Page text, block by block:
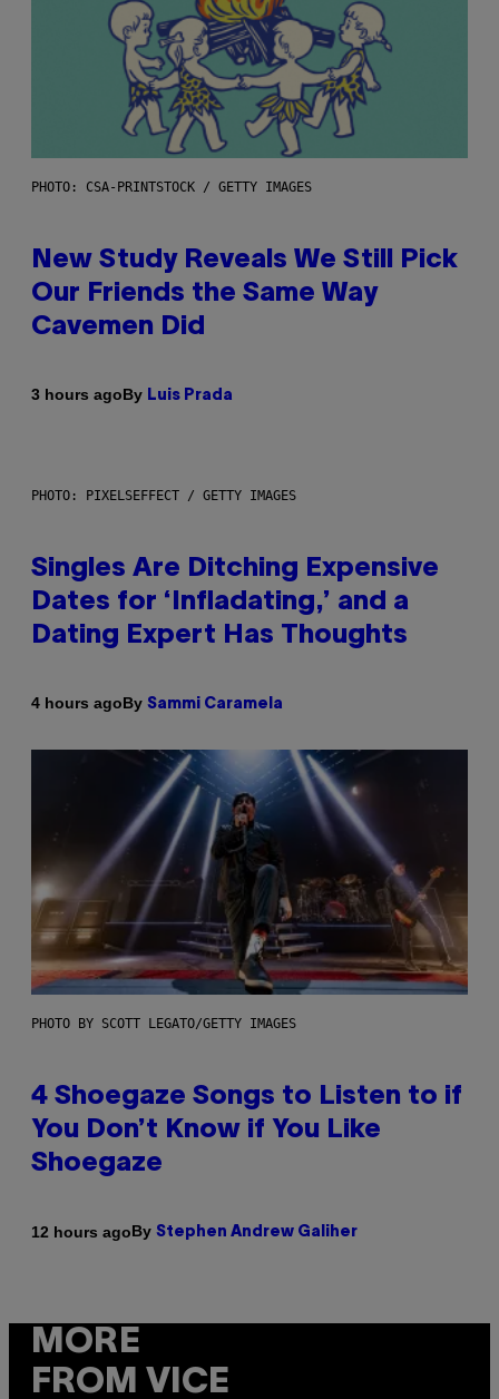
PHOTO: CSA-PRINTSTOCK / GETTY IMAGES
New Study Reveals We Still Pick
Our Friends the Same Way
Cavemen Did
3 hours agoBy Luis Prada
PHOTO: PIXELSEFFECT / GETTY IMAGES
Singles Are Ditching Expensive
Dates for ‘Infladating,’ and a
Dating Expert Has Thoughts
4 hours agoBy Sammi Caramela
PHOTO BY SCOTT LEGATO/GETTY IMAGES
4 Shoegaze Songs to Listen to if
You Don’t Know if You Like
Shoegaze
12 hours agoBy Stephen Andrew Galiher
MORE
FROM VICE